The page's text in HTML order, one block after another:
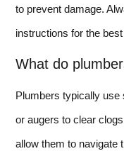
to prevent damage.
instructions for the
What do
Plumbers typically use
or augers to clear
allow them to navigate